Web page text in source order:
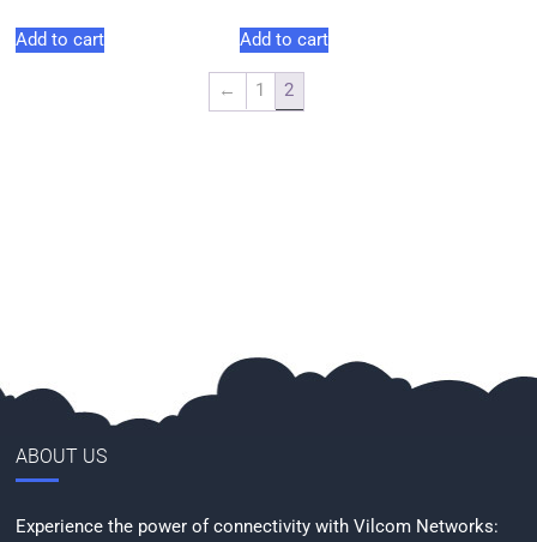
Add to cart Add to cart
← 1 2
ABOUT US
Experience the power of connectivity with Vilcom Networks: